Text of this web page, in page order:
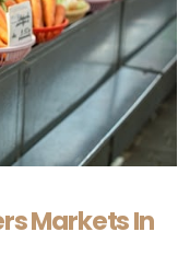
Markets In